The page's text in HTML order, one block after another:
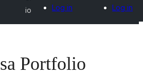
io
Log in
Log in
Portfolio